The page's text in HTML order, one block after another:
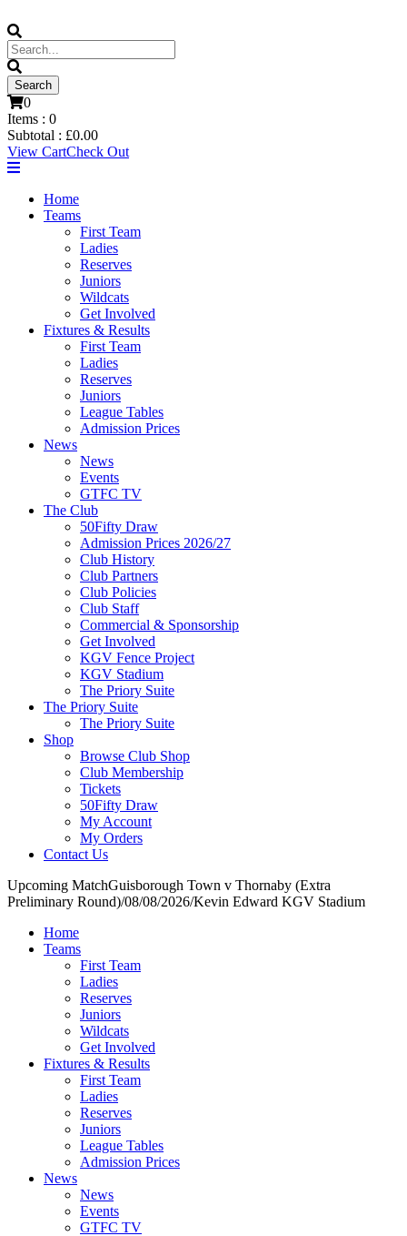
0
Items : 0
Subtotal : £0.00
View CartCheck Out
Home
Teams
First Team
Ladies
Reserves
Juniors
Wildcats
Get Involved
Fixtures & Results
First Team
Ladies
Reserves
Juniors
League Tables
Admission Prices
News
News
Events
GTFC TV
The Club
50Fifty Draw
Admission Prices 2026/27
Club History
Club Partners
Club Policies
Club Staff
Commercial & Sponsorship
Get Involved
KGV Fence Project
KGV Stadium
The Priory Suite
The Priory Suite
The Priory Suite
Shop
Browse Club Shop
Club Membership
Tickets
50Fifty Draw
My Account
My Orders
Contact Us
Upcoming MatchGuisborough Town v Thornaby (Extra
Preliminary Round)/08/08/2026/Kevin Edward KGV Stadium
Home
Teams
First Team
Ladies
Reserves
Juniors
Wildcats
Get Involved
Fixtures & Results
First Team
Ladies
Reserves
Juniors
League Tables
Admission Prices
News
News
Events
GTFC TV